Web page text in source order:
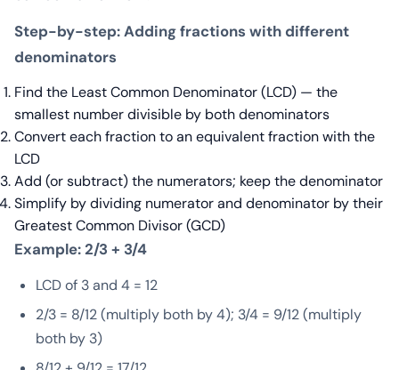
Step-by-step: Adding fractions with different
denominators
Find the Least Common Denominator (LCD) — the
smallest number divisible by both denominators
Convert each fraction to an equivalent fraction with the
LCD
Add (or subtract) the numerators; keep the denominator
Simplify by dividing numerator and denominator by their
Greatest Common Divisor (GCD)
Example: 2/3 + 3/4
LCD of 3 and 4 = 12
2/3 = 8/12 (multiply both by 4); 3/4 = 9/12 (multiply
both by 3)